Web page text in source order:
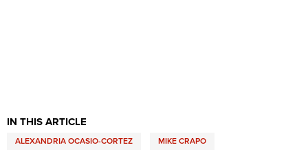
IN THIS ARTICLE
ALEXANDRIA OCASIO-CORTEZ MIKE CRAPO